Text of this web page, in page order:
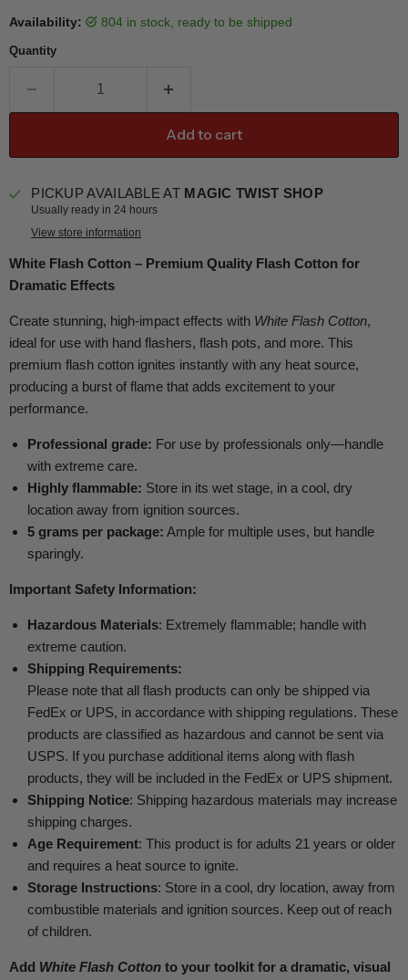
Availability: 804 in stock, ready to be shipped
Quantity
Add to cart
PICKUP AVAILABLE AT MAGIC TWIST SHOP
Usually ready in 24 hours
View store information
White Flash Cotton – Premium Quality Flash Cotton for
Dramatic Effects
Create stunning, high-impact effects with White Flash Cotton,
ideal for use with hand flashers, flash pots, and more. This
premium flash cotton ignites instantly with any heat source,
producing a burst of flame that adds excitement to your
performance.
Professional grade: For use by professionals only—handle
with extreme care.
Highly flammable: Store in its wet stage, in a cool, dry
location away from ignition sources.
5 grams per package: Ample for multiple uses, but handle
sparingly.
Important Safety Information:
Hazardous Materials: Extremely flammable; handle with
extreme caution.
Shipping Requirements:
Please note that all flash products can only be shipped via
FedEx or UPS, in accordance with shipping regulations. These
products are classified as hazardous and cannot be sent via
USPS. If you purchase additional items along with flash
products, they will be included in the FedEx or UPS shipment.
Shipping Notice: Shipping hazardous materials may increase
shipping charges.
Age Requirement: This product is for adults 21 years or older
and requires a heat source to ignite.
Storage Instructions: Store in a cool, dry location, away from
combustible materials and ignition sources. Keep out of reach
of children.
Add White Flash Cotton to your toolkit for a dramatic, visual